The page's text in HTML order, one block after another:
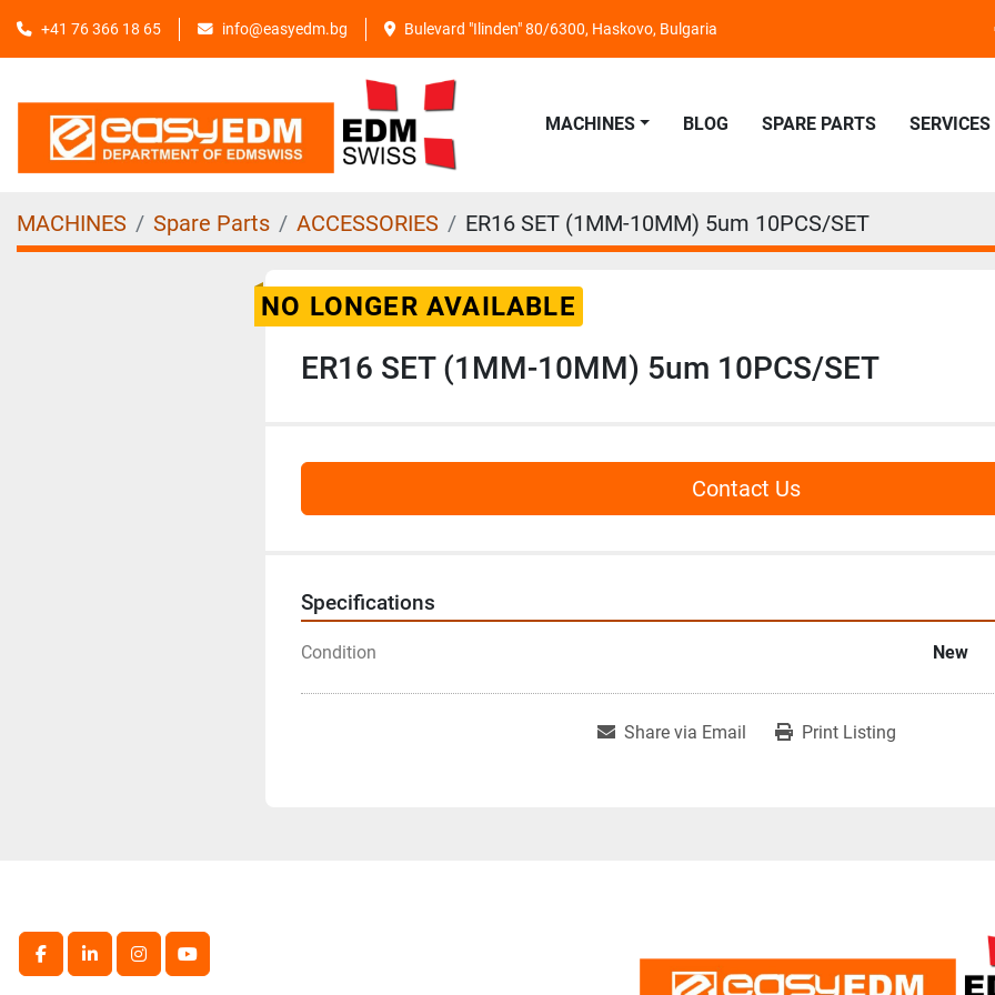
+41 76 366 18 65 info@easyedm.bg Bulevard "Ilinden" 80/6300, Haskovo, Bulgaria
MACHINES BLOG SPARE PARTS SERVICES
MACHINES Spare Parts ACCESSORIES ER16 SET (1MM-10MM) 5um 10PCS/SET
NO LONGER AVAILABLE
ER16 SET (1MM-10MM) 5um 10PCS/SET
Contact Us
Specifications
Condition New
Share via Email Print Listing
facebooklinkedininstagramyoutube